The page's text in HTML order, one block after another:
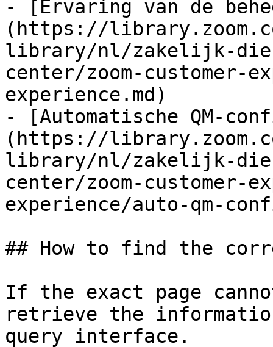
- [Ervaring van de
(https://
library/nl/zakelijk-
center/zoom-customer-
experience.md)
- [Automatische QM-
(https://
library/nl/zakelijk-
center/zoom-customer-
experience/auto-qm-
## How to find the
If the exact page
retrieve the
query interface.